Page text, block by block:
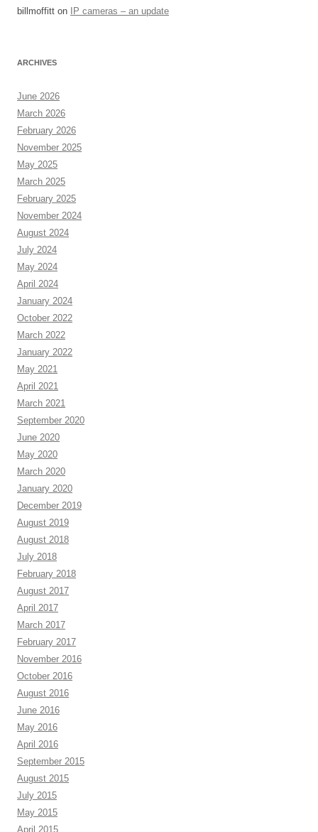
billmoffitt on IP cameras – an update
ARCHIVES
June 2026
March 2026
February 2026
November 2025
May 2025
March 2025
February 2025
November 2024
August 2024
July 2024
May 2024
April 2024
January 2024
October 2022
March 2022
January 2022
May 2021
April 2021
March 2021
September 2020
June 2020
May 2020
March 2020
January 2020
December 2019
August 2019
August 2018
July 2018
February 2018
August 2017
April 2017
March 2017
February 2017
November 2016
October 2016
August 2016
June 2016
May 2016
April 2016
September 2015
August 2015
July 2015
May 2015
April 2015